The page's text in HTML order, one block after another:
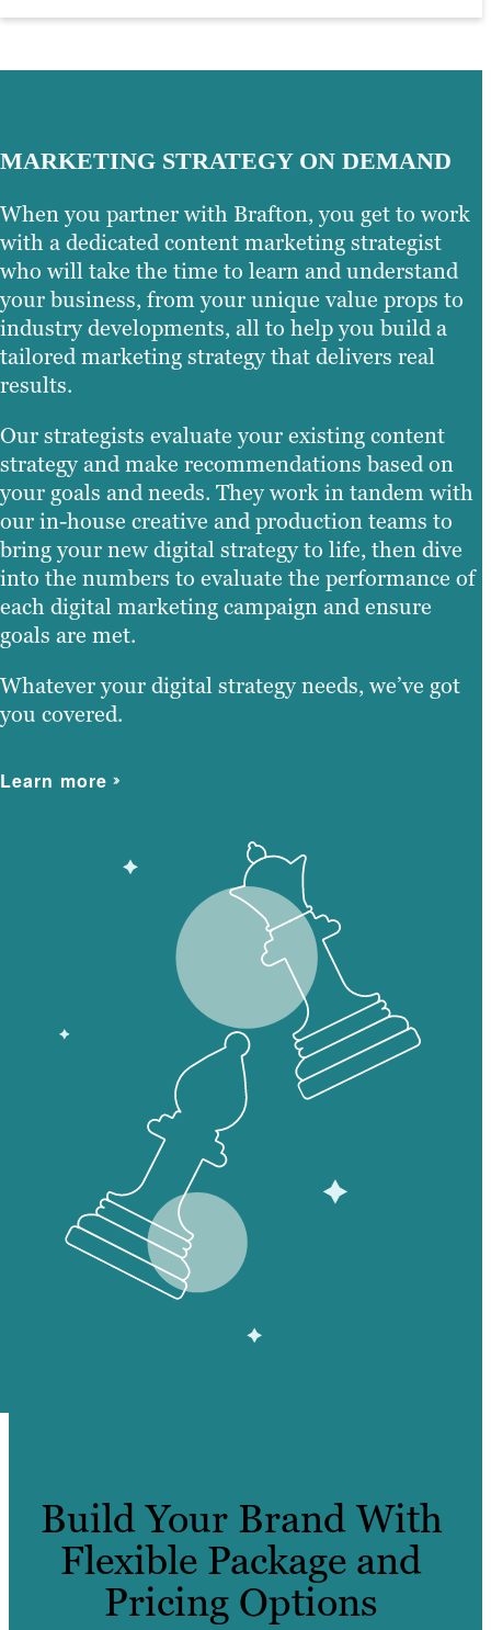
MARKETING STRATEGY ON DEMAND
When you partner with Brafton, you get to work
with a dedicated content marketing strategist
who will take the time to learn and understand
your business, from your unique value props to
industry developments, all to help you build a
tailored marketing strategy that delivers real
results.
Our strategists evaluate your existing content
strategy and make recommendations based on
your goals and needs. They work in tandem with
our in-house creative and production teams to
bring your new digital strategy to life, then dive
into the numbers to evaluate the performance of
each digital marketing campaign and ensure
goals are met.
Whatever your digital strategy needs, we’ve got
you covered.
Learn more
Build Your Brand With
Flexible Package and
Pricing Options